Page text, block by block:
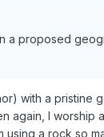
a proposed
with a pristine
again, I worship
a rock so